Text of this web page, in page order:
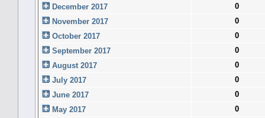
December 2017
0
November 2017
0
October 2017
0
September 2017
0
August 2017
0
July 2017
0
June 2017
0
May 2017
0